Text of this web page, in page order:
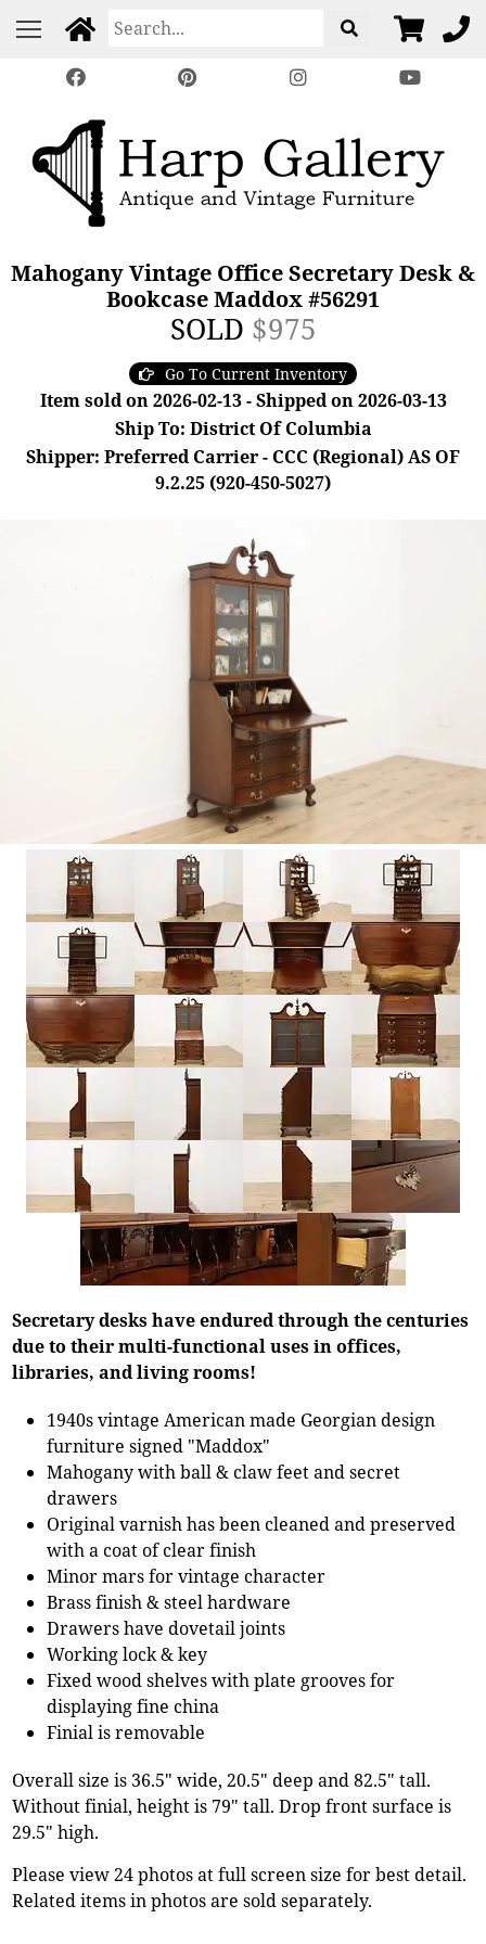
Mahogany Vintage Office Secretary Desk &
Bookcase Maddox #56291
SOLD $975
Go To Current Inventory
Item sold on 2026-02-13 - Shipped on 2026-03-13
Ship To: District Of Columbia
Shipper: Preferred Carrier - CCC (Regional) AS OF
9.2.25 (920-450-5027)
Secretary desks have endured through the centuries
due to their multi-functional uses in offices,
libraries, and living rooms!
1940s vintage American made Georgian design
furniture signed "Maddox"
Mahogany with ball & claw feet and secret
drawers
Original varnish has been cleaned and preserved
with a coat of clear finish
Minor mars for vintage character
Brass finish & steel hardware
Drawers have dovetail joints
Working lock & key
Fixed wood shelves with plate grooves for
displaying fine china
Finial is removable
Overall size is 36.5" wide, 20.5" deep and 82.5" tall.
Without finial, height is 79" tall. Drop front surface is
29.5" high.
Please view 24 photos at full screen size for best detail.
Related items in photos are sold separately.